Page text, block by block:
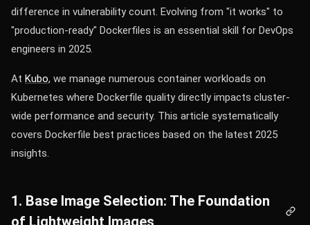
difference in vulnerability count. Evolving from "it works" to
"production-ready" Dockerfiles is an essential skill for DevOps
engineers in 2025.
At Kubo, we manage numerous container workloads on
Kubernetes where Dockerfile quality directly impacts cluster-
wide performance and security. This article systematically
covers Dockerfile best practices based on the latest 2025
insights.
1. Base Image Selection: The Foundation
of Lightweight Images